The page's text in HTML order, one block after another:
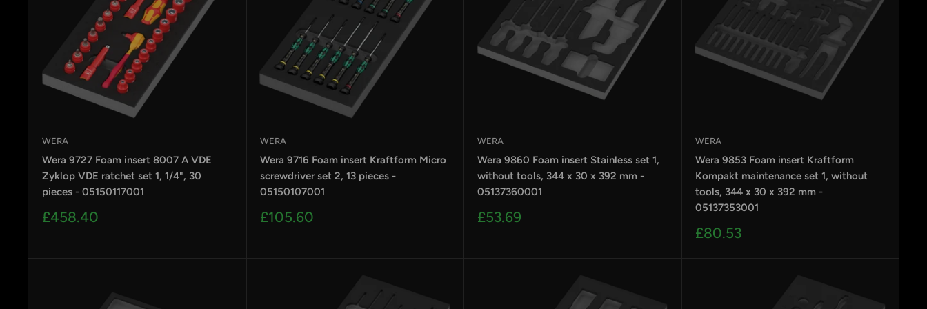
WERA
Wera 9727 Foam insert 8007 A VDE
Zyklop VDE ratchet set 1, 1/4", 30
pieces - 05150117001
Sale
£458.40
WERA
Wera 9716 Foam insert Kraftform Micro
screwdriver set 2, 13 pieces -
05150107001
Sale
£105.60
WERA
Wera 9860 Foam insert Stainless set 1,
without tools, 344 x 30 x 392 mm -
05137360001
Sale
£53.69
WERA
Wera 9853 Foam insert Kraftform
Kompakt maintenance set 1, without
tools, 344 x 30 x 392 mm -
05137353001
Sale
£80.53